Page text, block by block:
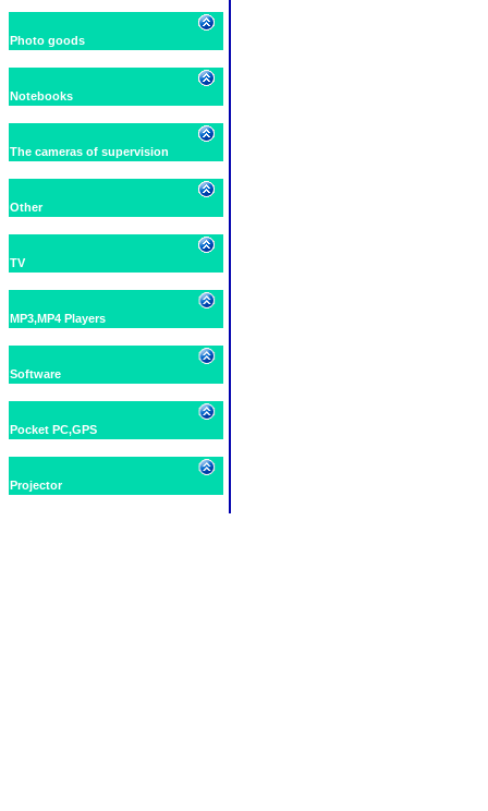
Photo goods
Notebooks
The cameras of supervision
Other
TV
MP3,MP4 Players
Software
Pocket PC,GPS
Projector